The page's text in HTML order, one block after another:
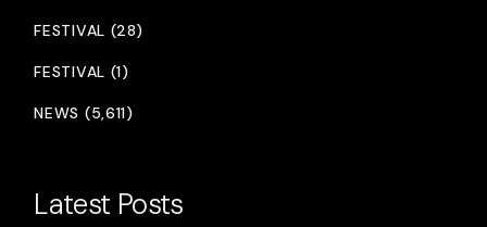
FESTIVAL (28)
FESTIVAL (1)
NEWS (5,611)
Latest Posts